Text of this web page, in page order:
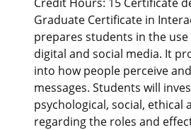
Graduate Certificate in
prepares students in the
digital and social media. It
into how people perceive
messages. Students will
psychological, social, ethical
regarding the roles and